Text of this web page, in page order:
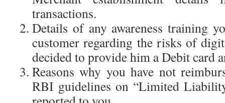
transactions.
Details of any awareness training
customer regarding the risks of
decided to provide him a Debit card
Reasons why you have not
RBI guidelines on “Limited